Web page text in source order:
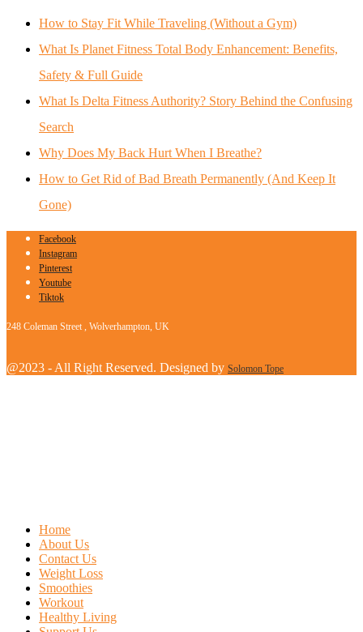
How to Stay Fit While Traveling (Without a Gym)
What Is Planet Fitness Total Body Enhancement: Benefits,
Safety & Full Guide
What Is Delta Fitness Authority? Story Behind the Confusing
Search
Why Does My Back Hurt When I Breathe?
How to Get Rid of Bad Breath Permanently (And Keep It
Gone)
Facebook
Instagram
Pinterest
Youtube
Tiktok
248 Coleman Street , Wolverhampton, UK
@2023 - All Right Reserved. Designed by Solomon Tope
Home
About Us
Contact Us
Weight Loss
Smoothies
Workout
Healthy Living